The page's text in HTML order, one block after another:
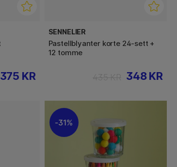
KR
SENNELIER
Pastellblyanter korte 24‑sett +
12 tomme
348 KR
31%